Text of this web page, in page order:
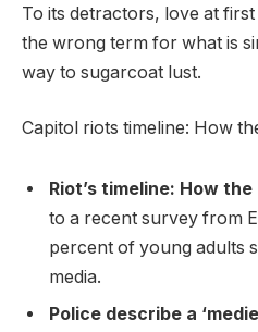
To its detractors, love at
the wrong term for what is
way to sugarcoat lust.
Capitol riots timeline: How
Riot’s timeline: How
to a recent survey from
percent of young adults
media.
Police describe a